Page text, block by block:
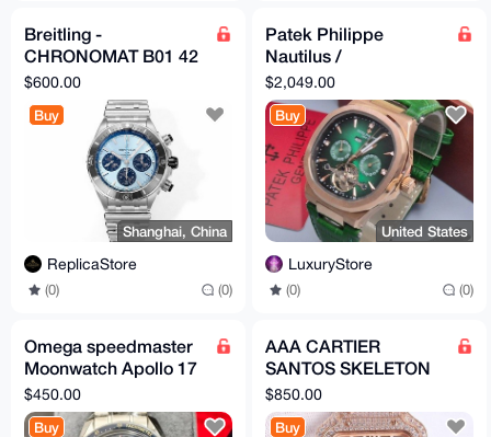
Breitling -
CHRONOMAT B01 42
BLS 04 UltimateAAA+
$600.00
Buy
Shanghai, China
ReplicaStore
(0) (0)
Patek Philippe
Nautilus /
Complications Hybrid
(Fantasy Design)
$2,049.00
Buy
United States
LuxuryStore
(0) (0)
Omega speedmaster
Moonwatch Apollo 17
45th Limited
$450.00
Buy
AAA CARTIER
SANTOS SKELETON
PINK GOLD FULL
ICED OUT
$850.00
Buy